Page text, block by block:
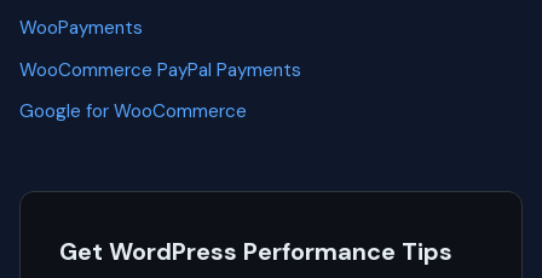
WooPayments
WooCommerce PayPal Payments
Google for WooCommerce
Get WordPress Performance Tips